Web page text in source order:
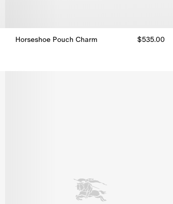
Horseshoe Pouch Charm
$535.00